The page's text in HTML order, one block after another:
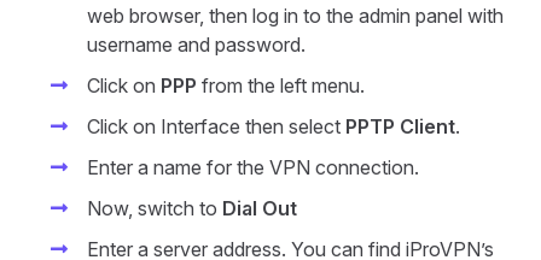
web browser, then log in to the admin panel with
username and password.
Click on PPP from the left menu.
Click on Interface then select PPTP Client.
Enter a name for the VPN connection.
Now, switch to Dial Out
Enter a server address. You can find iProVPN’s